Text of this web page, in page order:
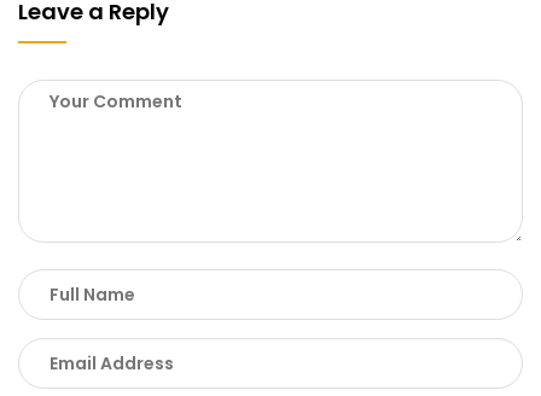
Leave a Reply